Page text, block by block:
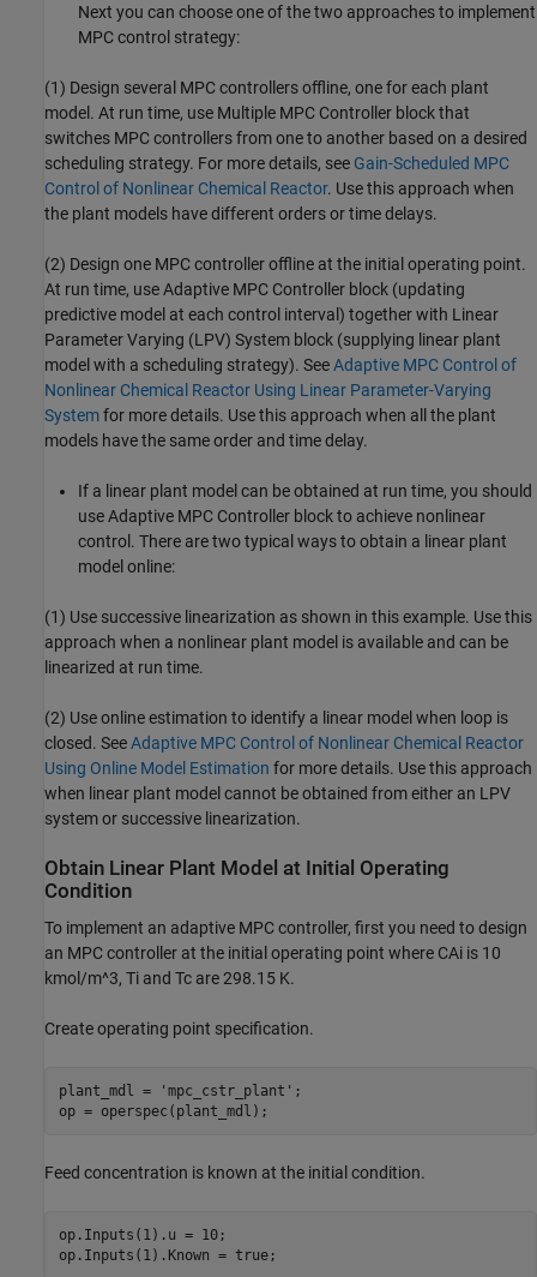
Next you can choose one of the two approaches to implement
MPC control strategy:
(1) Design several MPC controllers offline, one for each plant
model. At run time, use Multiple MPC Controller block that
switches MPC controllers from one to another based on a desired
scheduling strategy. For more details, see Gain-Scheduled MPC
Control of Nonlinear Chemical Reactor. Use this approach when
the plant models have different orders or time delays.
(2) Design one MPC controller offline at the initial operating point.
At run time, use Adaptive MPC Controller block (updating
predictive model at each control interval) together with Linear
Parameter Varying (LPV) System block (supplying linear plant
model with a scheduling strategy). SeeAdaptive MPC Control of
Nonlinear Chemical Reactor Using Linear Parameter-Varying
Systemfor more details. Use this approach when all the plant
models have the same order and time delay.
If a linear plant model can be obtained at run time, you should
use Adaptive MPC Controller block to achieve nonlinear
control. There are two typical ways to obtain a linear plant
model online:
(1) Use successive linearization as shown in this example. Use this
approach when a nonlinear plant model is available and can be
linearized at run time.
(2) Use online estimation to identify a linear model when loop is
closed. SeeAdaptive MPC Control of Nonlinear Chemical Reactor
Using Online Model Estimation for more details. Use this approach
when linear plant model cannot be obtained from either an LPV
system or successive linearization.
Obtain Linear Plant Model at Initial Operating
Condition
To implement an adaptive MPC controller, first you need to design
an MPC controller at the initial operating point where CAi is 10
kmol/m^3, Ti and Tc are 298.15 K.
Create operating point specification.
plant_mdl = 'mpc_cstr_plant' ;
Feed concentration is known at the initial condition.
op.Inputs(1).u = 10;